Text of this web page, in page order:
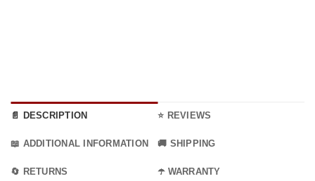
📄 DESCRIPTION ⭐ REVIEWS
📖 ADDITIONAL INFORMATION 🚚 SHIPPING
🔄 RETURNS ☂️ WARRANTY